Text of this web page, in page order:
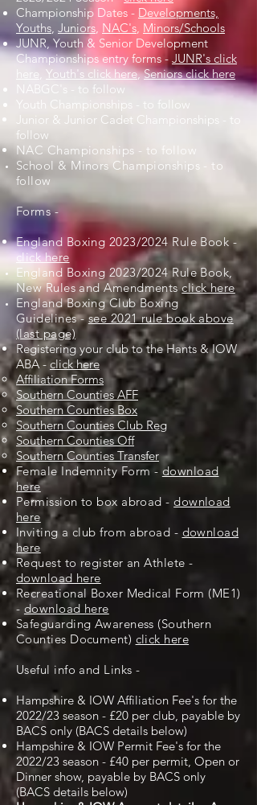
Championship Dates - Developments,
Youths, Juniors, NAC's, Minors/Schools
JUNR, Youth & Senior Development
Championships entry forms -JUNR's click
here, Youth's click here,Seniors click here
NABGC's - to follow
Youth Championships - to follow
Junior & Junior Cadet Championships - to
follow
NAC Championships - to follow
School & Minors Championships - to
follow
Forms -
England Boxing 2023/2024 Rule Book -
click here
England Boxing 2023/2024 Rule Book,
New Rules andAmendments click here
England Boxing Club Boxing
Guidelines-see 2021 rule book above
(last page)
Registering your club to the Hants & IOW
ABA-click here
Affiliation Forms
Southern Counties AFF
Southern Counties Box
Southern Counties Club Reg
Southern Counties Off
Southern Counties Transfer
Female Indemnity Form - download
here
Permission to box abroad -download
here
Inviting a club from abroad - download
here
Request to register an Athlete -
download here
Recreational Boxer Medical Form (ME1)
- download here
Safeguarding Awareness (Southern
Counties Document) click here
Useful info and Links -
Hampshire & IOW Affiliation Fee's for the
2022/23 season - £20 per club, payable by
BACS only (BACS details below)
Hampshire & IOW Permit Fee's for the
2022/23 season - £40 per permit, Open or
Dinner show, payable by BACS only
(BACS details below)